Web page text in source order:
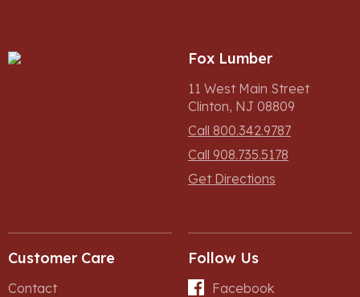
Fox Lumber
11 West Main Street
Clinton, NJ 08809
Call 800.342.9787
Call 908.735.5178
Get Directions
Customer Care
Contact
Follow Us
Facebook